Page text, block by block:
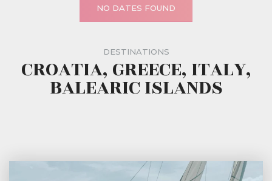
NO DATES FOUND
DESTINATIONS
CROATIA, GREECE, ITALY,
BALEARIC ISLANDS